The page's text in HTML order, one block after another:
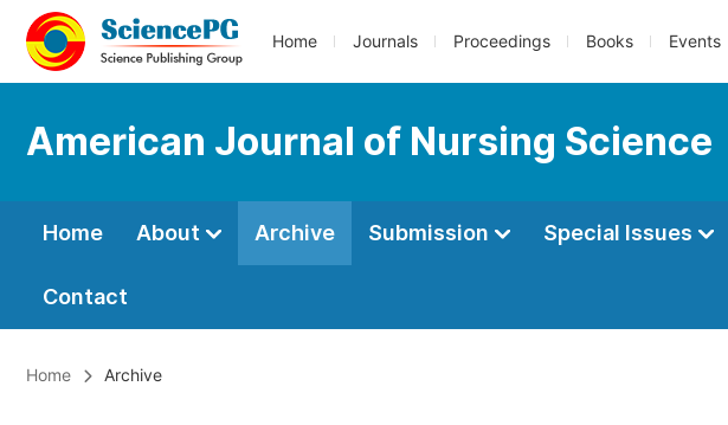
Home Journals Proceedings Books Events
American Journal of Nursing Science
Home About Archive Submission Special Issues
Contact
Home Archive